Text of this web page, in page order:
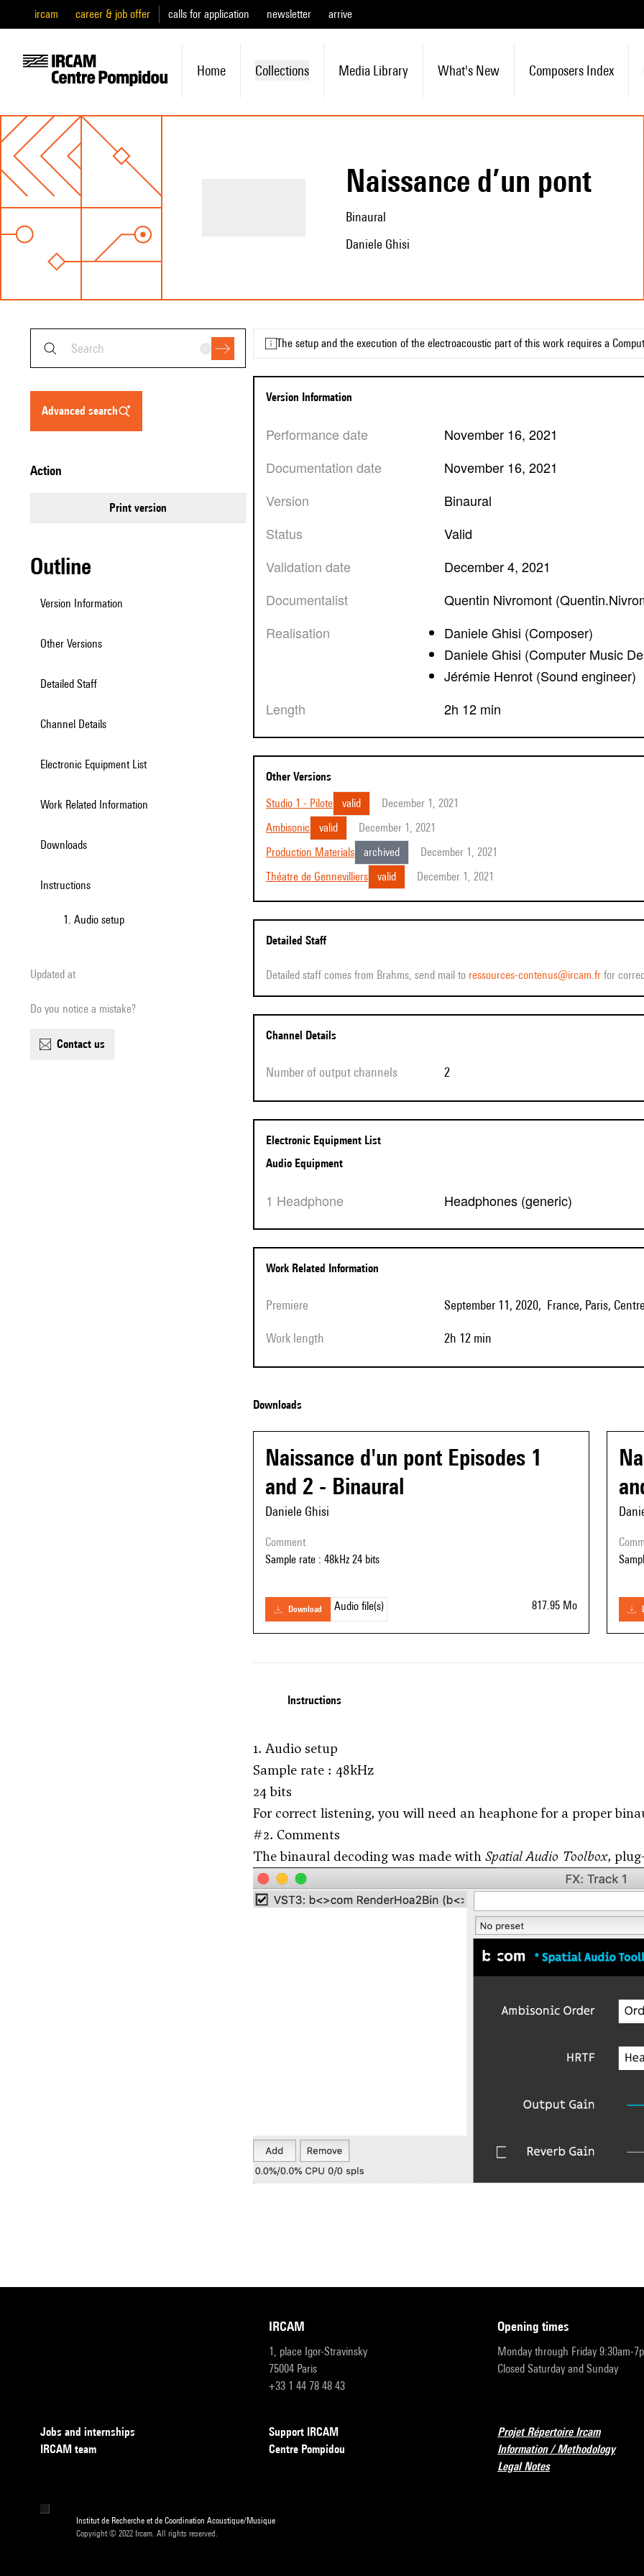
ircam career & job offer calls for application newsletter arrive
Home Collections Media Library What's New Composers Index
Naissance d’un pont
Binaural
Daniele Ghisi
advanced search
Outline
Version Information
Other Versions
Detailed Staff
Channel Details
Electronic Equipment List
Work Related Information
Downloads
Instructions
1. Audio setup
action
Print version
Updated at
Do you notice a mistake?
contact us
The setup and the execution of the electroacoustic part of this work requires a
Version Information
Performance date
November 16, 2021
Documentation date
November 16, 2021
Version
Binaural
Status
valid
Validation date
December 4, 2021
Documentalist
Quentin Nivromont
Realisation
Daniele Ghisi (Composer)
Daniele Ghisi (Computer Music
Jérémie Henrot (Sound engineer)
Length
2h 12 min
Other Versions
Studio 1 - Pilote
valid
December 1, 2021
Ambisonic
valid
December 1, 2021
Production Materials
archived
December 1, 2021
Théatre de Gennevilliers
valid December 1, 2021
Detailed Staff
Detailed staff comes from Brahms, send mail to ressources-contenus@ircam.fr for
Channel Details
Number of output channels 2
Electronic Equipment List
Audio Equipment
1 Headphone Headphones (generic)
Work Related Information
Premiere September 11, 2020, France, Paris,
Work length 2h 12 min
Downloads
Naissance d'un pont Episodes 1
and 2 - Binaural
Daniele Ghisi
comment
Sample rate : 48kHz 24 bits
download Audio file(s) 817.95 Mo
Instructions
1. Audio setup
Sample rate : 48kHz
24 bits
For correct listening, you will need an heaphone for a proper
#2. Comments
The binaural decoding was made with Spatial Audio Toolbox,
IRCAM
1, place Igor-Stravinsky
75004 Paris
+33 1 44 78 48 43
opening times
Monday through Friday 9:30am-
Closed Saturday and Sunday
Jobs and internships
IRCAM team
Support IRCAM
Centre Pompidou
Projet Répertoire Ircam
Information / Methodology
Legal Notes
Institut de Recherche et de Coordination Acoustique/Musique
Copyright © 2022 Ircam. All rights reserved.